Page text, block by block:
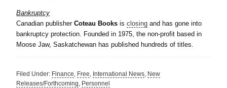
Bankruptcy
Canadian publisherCoteau Books isclosing and has gone into
bankruptcy protection. Founded in 1975, the non-profit based in
Moose Jaw, Saskatchewan has published hundreds of titles.
Filed Under: Finance, Free, International News, New
Releases/Forthcoming, Personnel